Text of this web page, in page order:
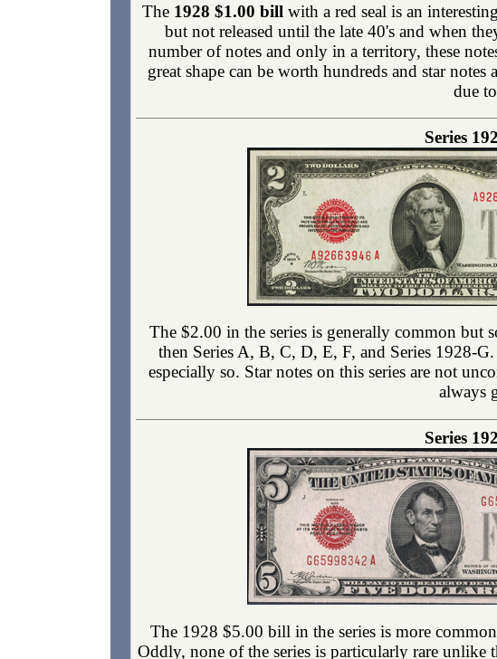
The 1928 $1.00 bill with a red seal is an
but not released until the late 40's and when
number of notes and only in a territory, these
great shape can be worth hundreds and star
due
Series
The $2.00 in the series is generally common but
then Series A, B, C, D, E, F, and Series 1928-
especially so. Star notes on this series are not
always
Series
The 1928 $5.00 bill in the series is more
Oddly, none of the series is particularly rare unlike